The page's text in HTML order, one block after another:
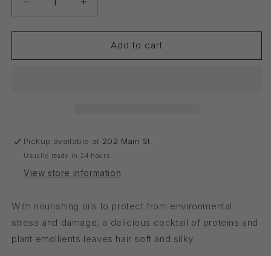
Decrease
quantity
for
Increase
quantity
for
Conditioner
Add to cart
Pickup available at 202 Main St.
Usually ready in 24 hours
View store information
With nourishing oils to protect from environmental
stress and damage, a delicious cocktail of proteins and
plant emollients leaves hair soft and silky.